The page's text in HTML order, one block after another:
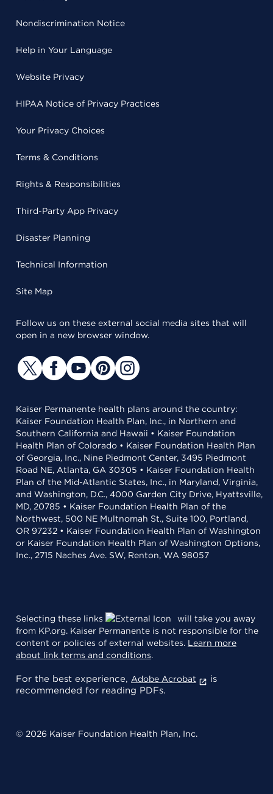
Nondiscrimination Notice
Help in Your Language
Website Privacy
HIPAA Notice of Privacy Practices
Your Privacy Choices
Terms & Conditions
Rights & Responsibilities
Third-Party App Privacy
Disaster Planning
Technical Information
Site Map
Follow us on these external social media sites that will
open in a new browser window.
Kaiser Permanente health plans around the country:
Kaiser Foundation Health Plan, Inc., in Northern and
Southern California and Hawaii • Kaiser Foundation
Health Plan of Colorado • Kaiser Foundation Health Plan
of Georgia, Inc., Nine Piedmont Center, 3495 Piedmont
Road NE, Atlanta, GA 30305 • Kaiser Foundation Health
Plan of the Mid-Atlantic States, Inc., in Maryland, Virginia,
and Washington, D.C., 4000 Garden City Drive, Hyattsville,
MD, 20785 • Kaiser Foundation Health Plan of the
Northwest, 500 NE Multnomah St., Suite 100, Portland,
OR 97232 • Kaiser Foundation Health Plan of Washington
or Kaiser Foundation Health Plan of Washington Options,
Inc., 2715 Naches Ave. SW, Renton, WA 98057
Selecting these links
will take you away
from KP.org. Kaiser Permanente is not responsible for the
content or policies of external websites. Learn more
about link terms and conditions.
For the best experience, Adobe Acrobat
is
recommended for reading PDFs.
© 2026 Kaiser Foundation Health Plan, Inc.